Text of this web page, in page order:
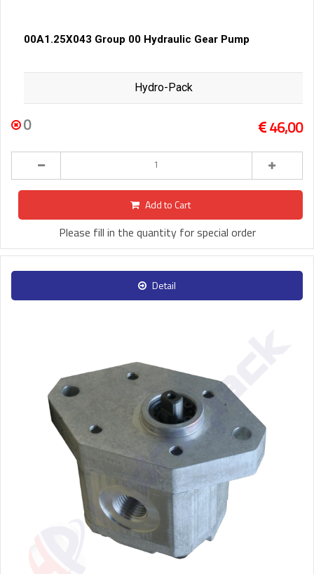
00A1.25X043 Group 00 Hydraulic Gear Pump
Hydro-Pack
0 46,00
Add to Cart
Please fill in the quantity for special order
Detail